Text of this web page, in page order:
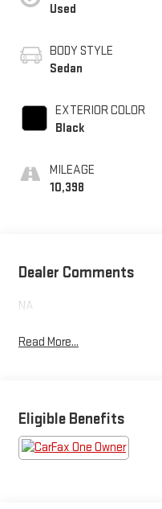
Used
BODY STYLE
Sedan
EXTERIOR COLOR
Black
MILEAGE
10,398
Dealer Comments
NA
Read More...
Eligible Benefits